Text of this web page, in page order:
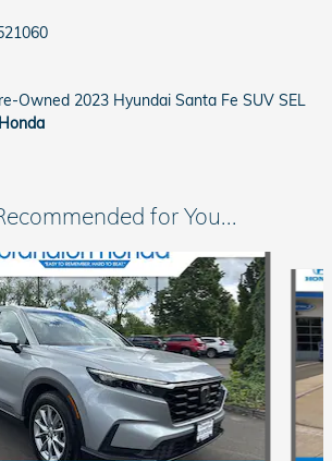
Owned 2023 Hyundai Santa Fe SUV SEL
for You...